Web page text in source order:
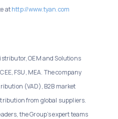
athttp://www.tyan.com
OEM and Solutions
FSU, MEA. The company
(VAD), B2B market
from global suppliers.
the Group’s expert teams